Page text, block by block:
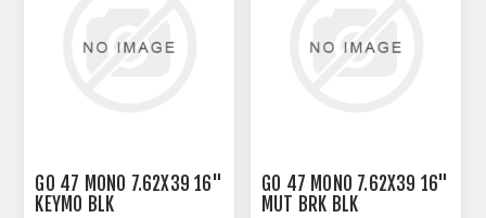
GO 47 MONO 7.62X39 16"
KEYMO BLK
GO 47 MONO 7.62X39 16"
MUT BRK BLK